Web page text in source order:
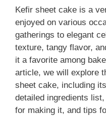
Kefir sheet cake is a
enjoyed on various
gatherings to elegant
texture, tangy flavor,
it a favorite among
article, we will explore
sheet cake, including
detailed ingredients
for making it, and tips